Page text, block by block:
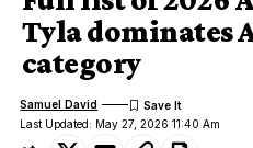
Tyla dominates
category
Last Updated: May 27, 2026 11:40 Am
Samuel David